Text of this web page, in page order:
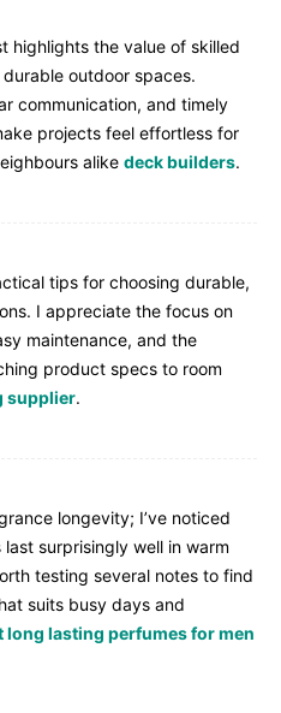
highlights the value of skilled
outdoor spaces.
communication, and timely
projects feel effortless for
alike deck builders.
tips for choosing durable,
I appreciate the focus on
maintenance, and the
product specs to room
supplier.
longevity; I’ve noticed
surprisingly well in warm
testing several notes to find
suits busy days and
long lasting perfumes for men